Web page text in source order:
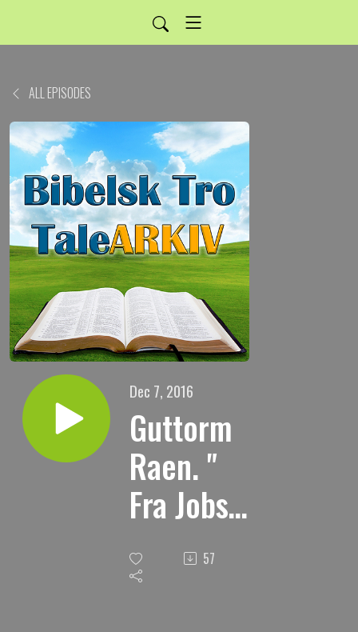
ALL EPISODES
Dec 7, 2016
Guttorm
Raen. "
Fra Jobs
bok
kap.2. 57